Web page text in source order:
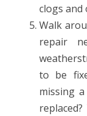
clogs and
Walk
repair
to be
missing